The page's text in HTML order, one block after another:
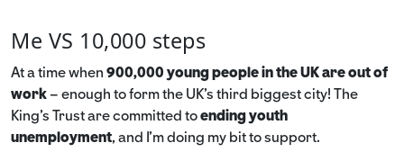
Me VS 10,000 steps
At a time when 900,000 young people in the UK are out of
work– enough to form the UK’s third biggest city! The
King’s Trust are committed toending youth
unemployment, and I’m doing my bit to support.